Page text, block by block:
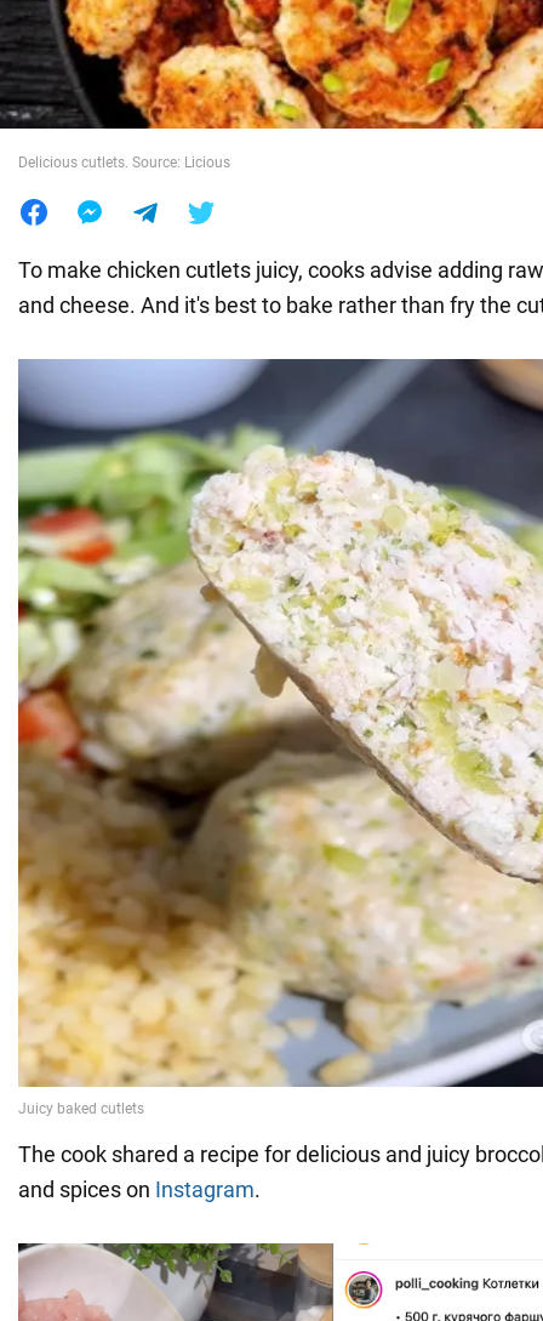
World
Delicious cutlets. Source: Licious
To make chicken cutlets juicy, cooks advise adding
and cheese. And it's best to bake rather than fry the
The cook shared a recipe for delicious and juicy
and spices on Instagram.